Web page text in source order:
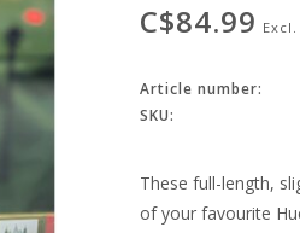
C$84.99
Article number:
SKU:
These full-length,
of your favourite